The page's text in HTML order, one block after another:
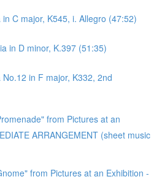
C major, K545, i. Allegro (47:52)
in D minor, K.397 (51:35)
in F major, K332, 2nd
from Pictures at an
ARRANGEMENT (sheet music
from Pictures at an Exhibition -